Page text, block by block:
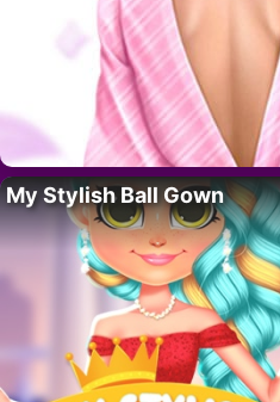
My Stylish Ball Gown